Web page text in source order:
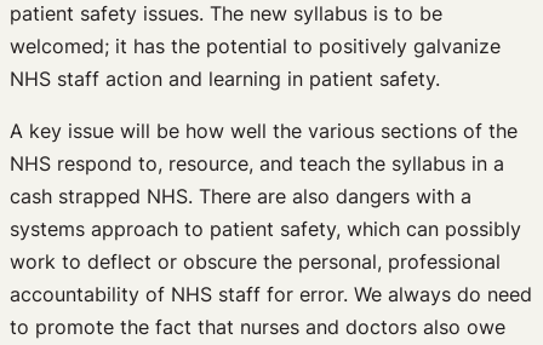
patient safety issues. The new syllabus is to be
welcomed; it has the potential to positively galvanize
NHS staff action and learning in patient safety.
A key issue will be how well the various sections of the
NHS respond to, resource, and teach the syllabus in a
cash strapped NHS. There are also dangers with a
systems approach to patient safety, which can possibly
work to deflect or obscure the personal, professional
accountability of NHS staff for error. We always do need
to promote the fact that nurses and doctors also owe